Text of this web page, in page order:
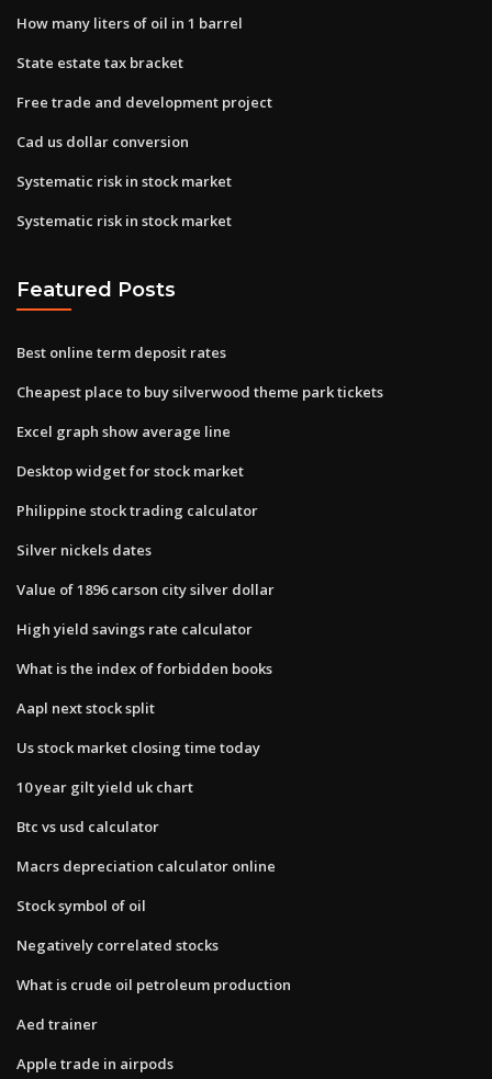
How many liters of oil in 1 barrel
State estate tax bracket
Free trade and development project
Cad us dollar conversion
Systematic risk in stock market
Systematic risk in stock market
Featured Posts
Best online term deposit rates
Cheapest place to buy silverwood theme park tickets
Excel graph show average line
Desktop widget for stock market
Philippine stock trading calculator
Silver nickels dates
Value of 1896 carson city silver dollar
High yield savings rate calculator
What is the index of forbidden books
Aapl next stock split
Us stock market closing time today
10 year gilt yield uk chart
Btc vs usd calculator
Macrs depreciation calculator online
Stock symbol of oil
Negatively correlated stocks
What is crude oil petroleum production
Aed trainer
Apple trade in airpods